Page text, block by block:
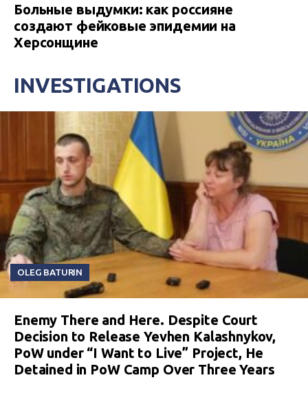
Больные выдумки: как россияне
создают фейковые эпидемии на
Херсонщине
INVESTIGATIONS
OLEG BATURIN
Enemy There and Here. Despite Court
Decision to Release Yevhen Kalashnykov,
PoW under “I Want to Live” Project, He
Detained in PoW Camp Over Three Years